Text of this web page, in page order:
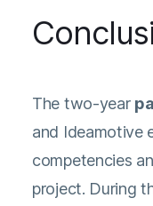
The two-year
and Ideamotive
competencies
project. During